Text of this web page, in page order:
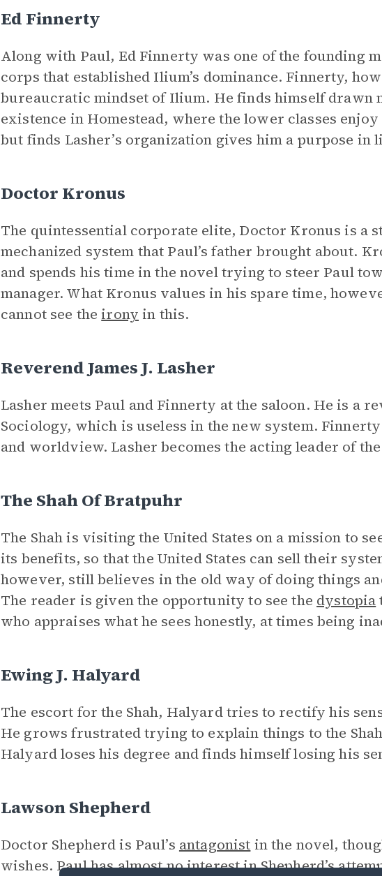
Ed Finnerty
Along with Paul, Ed Finnerty was one of the founding
corps that established Ilium’s dominance. Finnerty,
bureaucratic mindset of Ilium. He finds himself drawn
existence in Homestead, where the lower classes
but finds Lasher’s organization gives him a purpose in
Doctor Kronus
The quintessential corporate elite, Doctor Kronus is a
mechanized system that Paul’s father brought about.
and spends his time in the novel trying to steer Paul
manager. What Kronus values in his spare time,
cannot see theirony in this.
Reverend James J. Lasher
Lasher meets Paul and Finnerty at the saloon. He is a
Sociology, which is useless in the new system.
and worldview. Lasher becomes the acting leader of
The Shah Of Bratpuhr
The Shah is visiting the United States on a mission to
its benefits, so that the United States can sell their
however, still believes in the old way of doing things
The reader is given the opportunity to see the dystopia
who appraises what he sees honestly, at times being
Ewing J. Halyard
The escort for the Shah, Halyard tries to rectify his
He grows frustrated trying to explain things to the
Halyard loses his degree and finds himself losing his
Lawson Shepherd
Doctor Shepherd is Paul’s antagonist in the novel,
wishes. Paul has almost no interest in Shepherd’s